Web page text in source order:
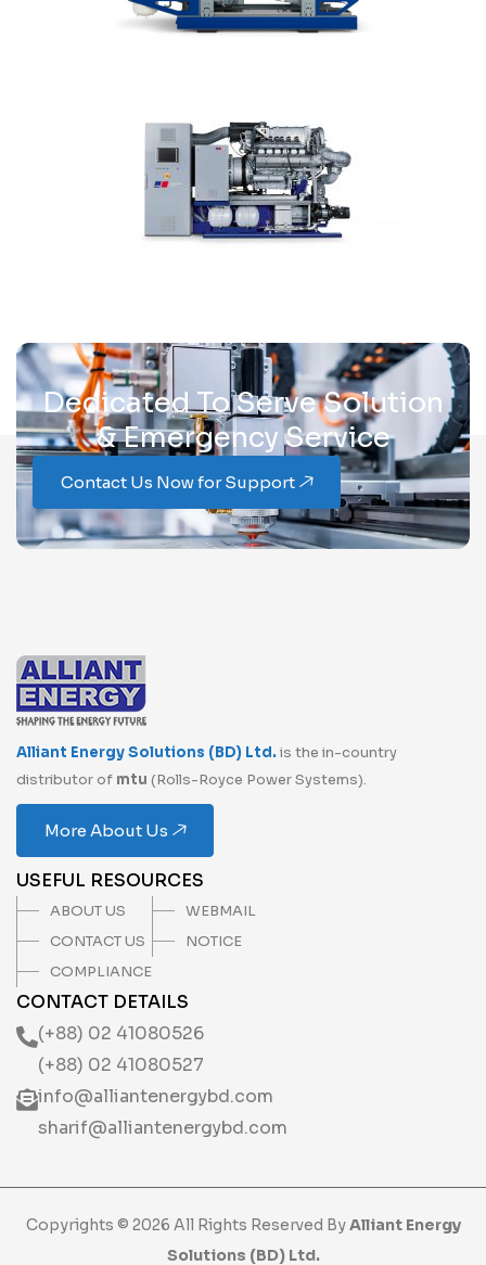
Dedicated To Serve Solution
& Emergency Service
Contact Us Now for Support
Alliant Energy Solutions (BD) Ltd. is the in-country
distributor of mtu (Rolls-Royce Power Systems).
More About Us
USEFUL RESOURCES
ABOUT US
CONTACT US
COMPLIANCE
WEBMAIL
NOTICE
CONTACT DETAILS
(+88) 02 41080526
(+88) 02 41080527
info@alliantenergybd.com
sharif@alliantenergybd.com
Copyrights © 2026 All Rights Reserved ByAlliant Energy
Solutions (BD) Ltd.